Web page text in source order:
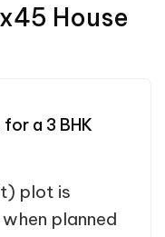
House
a 3 BHK
plot is
planned